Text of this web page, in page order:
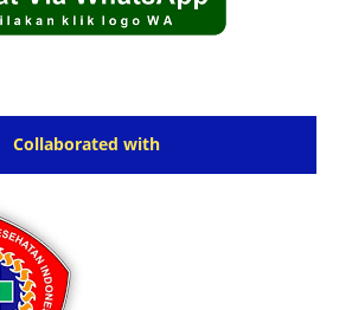
Collaborated with